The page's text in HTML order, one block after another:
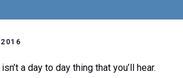
a day to day thing that you’ll hear.